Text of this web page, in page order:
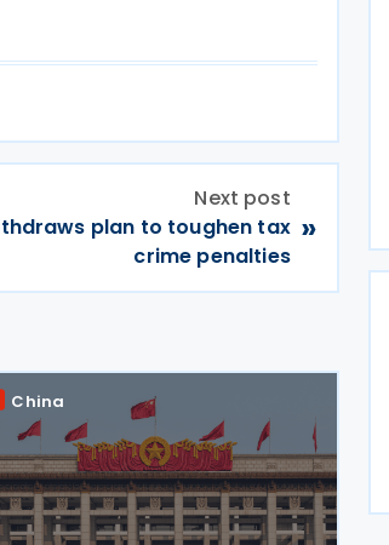
Next post
plan to toughen tax
crime penalties
»
China